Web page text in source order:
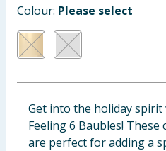
Baby & Kids
Clothing
Groceries
Bulk Buys
Colour: Please select
Get into the holiday spirit
Feeling 6 Baubles!
are perfect for adding a